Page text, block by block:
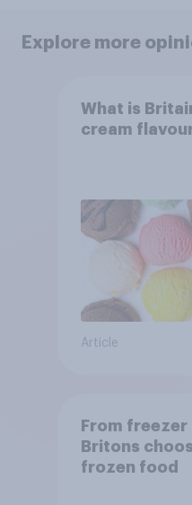
Explore more
What is
cream
Article
From
Britons
frozen food